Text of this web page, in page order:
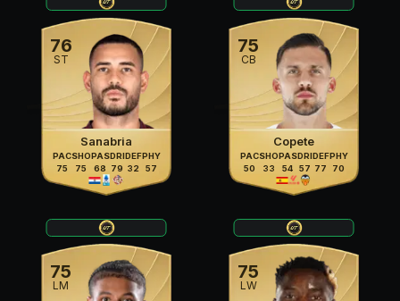
76
ST
Sanabria
PAC
75
SHO
75
PAS
68
DRI
79
DEF
32
PHY
57
75
CB
Copete
PAC
50
SHO
33
PAS
54
DRI
57
DEF
77
PHY
70
75
LM
75
LW